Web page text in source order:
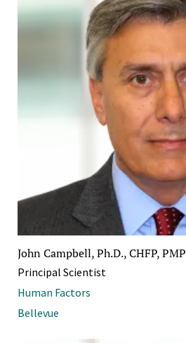
John Campbell, Ph.D., CHFP, PMP
Principal Scientist
Human Factors
Bellevue